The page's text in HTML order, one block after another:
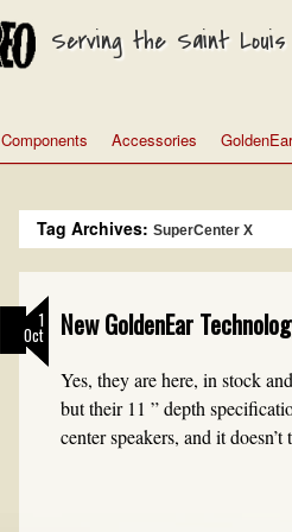
Serving the Saint Louis
Components Accessories GoldenEar
Tag Archives: SuperCenter X
1
Oct New GoldenEar
Yes, they are here, in stock
but their 11 ” depth
center speakers, and it